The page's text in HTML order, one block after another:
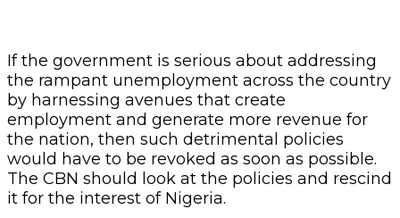
If the government is serious about addressing
the rampant unemployment across the country
by harnessing avenues that create
employment and generate more revenue for
the nation, then such detrimental policies
would have to be revoked as soon as possible.
The CBN should look at the policies and rescind
it for the interest of Nigeria.